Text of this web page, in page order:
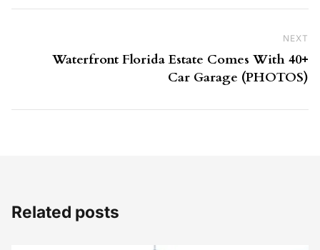
NEXT
Waterfront Florida Estate Comes With 40+
Car Garage (PHOTOS)
Related posts